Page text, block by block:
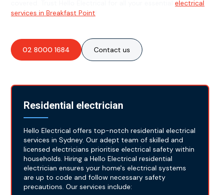
covered. Trust Hello Electrical for all your essentialelectrical
services in Breakfast Point
02 8000 1684 Contact us
Residential electrician
Hello Electrical offers top-notch residential electrical
services in Sydney. Our adept team of skilled and
licensed electricians prioritise electrical safety within
households. Hiring a Hello Electrical residential
electrician ensures your home's electrical systems
are up to code and follow necessary safety
precautions. Our services include: